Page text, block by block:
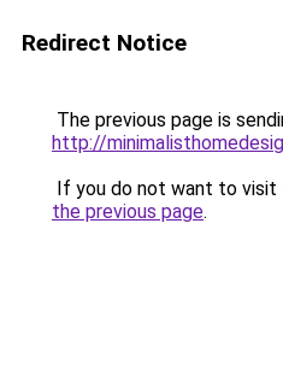
Redirect Notice
The previous page is
http://
If you do not want to visit
the previous page.